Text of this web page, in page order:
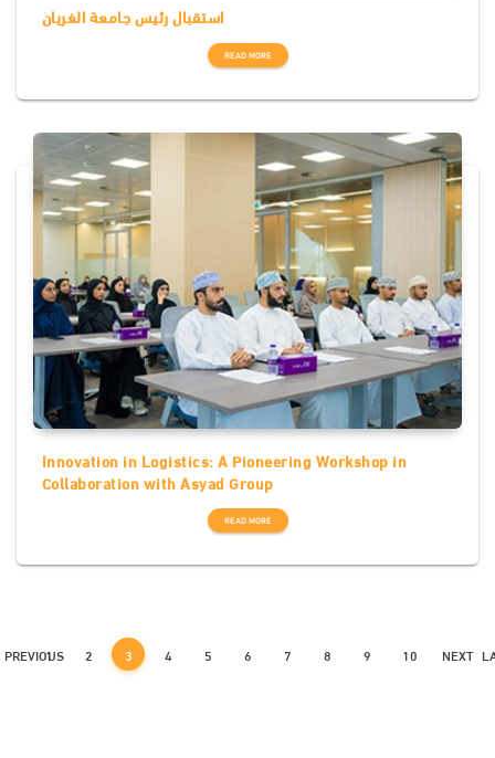
استقبال رئيس جامعة الغريان
READ MORE
Innovation in Logistics: A Pioneering Workshop in
Collaboration with Asyad Group
READ MORE
PREVIOUS
1 2 3 4 5 6 7 8 9 10 NEXT